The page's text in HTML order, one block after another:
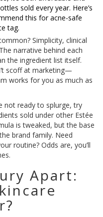
sold every year. Here’s
this for acne-safe
tag.
Simplicity, clinical
narrative behind each
the ingredient list itself.
scoff at marketing—
works for you as much as
not ready to splurge, try
sold under other Estée
is tweaked, but the base
brand family. Need
routine? Odds are, you’ll
Apart: